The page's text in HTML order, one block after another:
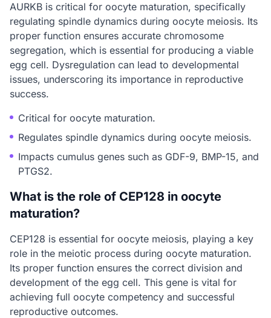
AURKB is critical for oocyte maturation, specifically
regulating spindle dynamics during oocyte meiosis. Its
proper function ensures accurate chromosome
segregation, which is essential for producing a viable
egg cell. Dysregulation can lead to developmental
issues, underscoring its importance in reproductive
success.
Critical for oocyte maturation.
Regulates spindle dynamics during oocyte meiosis.
Impacts cumulus genes such as GDF-9, BMP-15, and
PTGS2.
What is the role of CEP128 in oocyte
maturation?
CEP128 is essential for oocyte meiosis, playing a key
role in the meiotic process during oocyte maturation.
Its proper function ensures the correct division and
development of the egg cell. This gene is vital for
achieving full oocyte competency and successful
reproductive outcomes.